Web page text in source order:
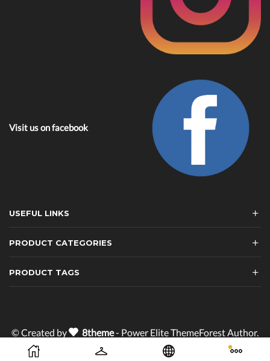
Visit us on facebook
USEFUL LINKS
PRODUCT CATEGORIES
PRODUCT TAGS
© Created by 8theme- Power Elite ThemeForest Author.